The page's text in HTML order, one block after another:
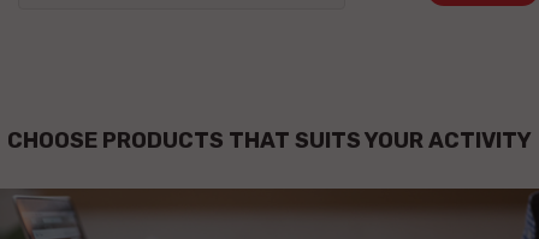
CHOOSE PRODUCTS THAT SUITS YOUR ACTIVITY